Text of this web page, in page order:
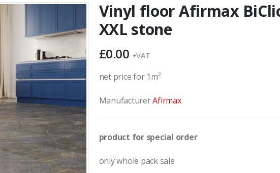
Vinyl floor Afirmax
XXL stone
£0.00 +VAT
net price for 1m²
ManufacturerAfirmax
product for special order
only whole pack sale